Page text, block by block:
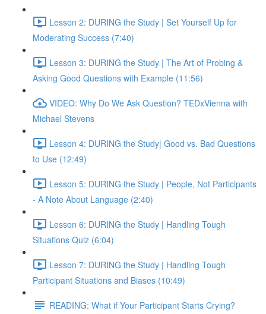
Lesson 2: DURING the Study | Set Yourself Up for
Moderating Success (7:40)
Lesson 3: DURING the Study | The Art of Probing &
Asking Good Questions with Example (11:56)
VIDEO: Why Do We Ask Question? TEDxVienna with
Michael Stevens
Lesson 4: DURING the Study| Good vs. Bad Questions
to Use (12:49)
Lesson 5: DURING the Study | People, Not Participants
- A Note About Language (2:40)
Lesson 6: DURING the Study | Handling Tough
Situations Quiz (6:04)
Lesson 7: DURING the Study | Handling Tough
Participant Situations and Biases (10:49)
READING: What if Your Participant Starts Crying?